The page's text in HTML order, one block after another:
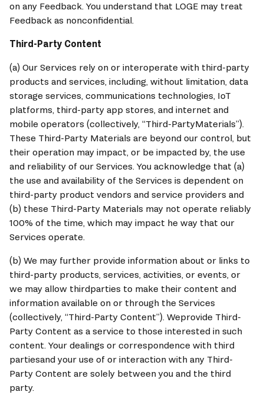
on any Feedback. You understand that LOGE may treat
Feedback as nonconfidential.
Third-Party Content
(a) Our Services rely on or interoperate with third-party
products and services, including, without limitation, data
storage services, communications technologies, IoT
platforms, third-party app stores, and internet and
mobile operators (collectively, “Third-PartyMaterials”).
These Third-Party Materials are beyond our control, but
their operation may impact, or be impacted by, the use
and reliability of our Services. You acknowledge that (a)
the use and availability of the Services is dependent on
third-party product vendors and service providers and
(b) these Third-Party Materials may not operate reliably
100% of the time, which may impact he way that our
Services operate.
(b) We may further provide information about or links to
third-party products, services, activities, or events, or
we may allow thirdparties to make their content and
information available on or through the Services
(collectively, “Third-Party Content”). Weprovide Third-
Party Content as a service to those interested in such
content. Your dealings or correspondence with third
partiesand your use of or interaction with any Third-
Party Content are solely between you and the third
party.